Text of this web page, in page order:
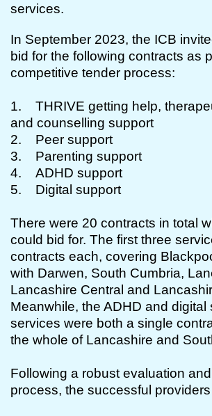
services.
In September 2023, the ICB
bid for the following contracts as
competitive tender process:
1. THRIVE getting help,
and counselling support
2. Peer support
3. Parenting support
4. ADHD support
5. Digital support
There were 20 contracts in total
could bid for. The first three
contracts each, covering
with Darwen, South Cumbria,
Lancashire Central and
Meanwhile, the ADHD and digital
services were both a single
the whole of Lancashire and
Following a robust evaluation
process, the successful